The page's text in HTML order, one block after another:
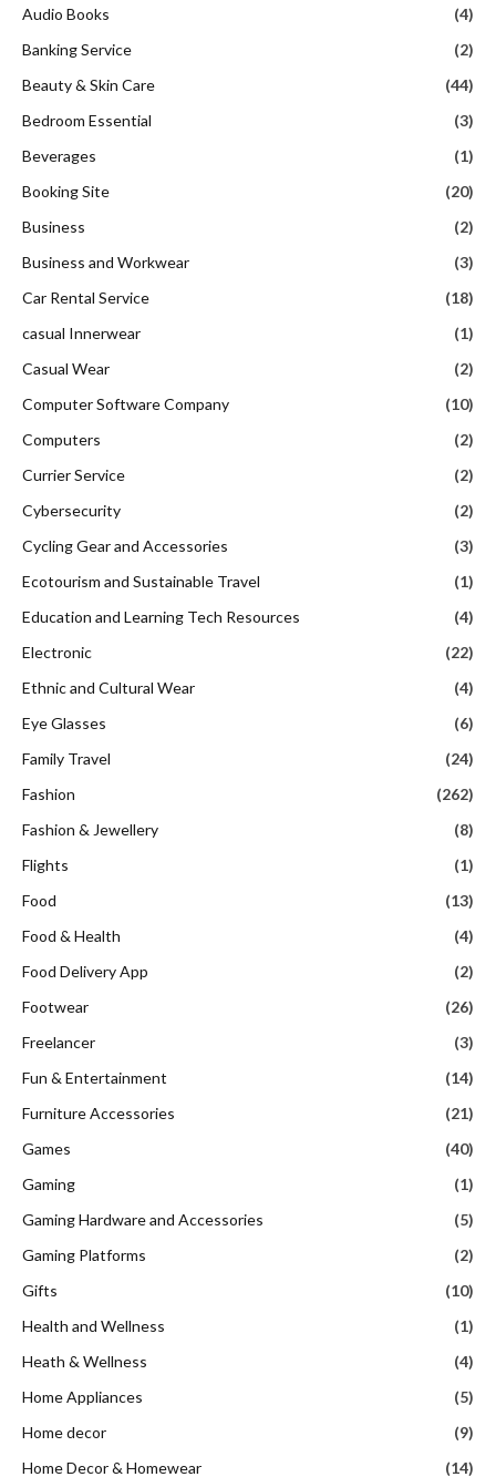
Audio Books
(4)
Banking Service
(2)
Beauty & Skin Care
(44)
Bedroom Essential
(3)
Beverages
(1)
Booking Site
(20)
Business
(2)
Business and Workwear
(3)
Car Rental Service
(18)
casual Innerwear
(1)
Casual Wear
(2)
Computer Software Company
(10)
Computers
(2)
Currier Service
(2)
Cybersecurity
(2)
Cycling Gear and Accessories
(3)
Ecotourism and Sustainable Travel
(1)
Education and Learning Tech Resources
(4)
Electronic
(22)
Ethnic and Cultural Wear
(4)
Eye Glasses
(6)
Family Travel
(24)
Fashion
(262)
Fashion & Jewellery
(8)
Flights
(1)
Food
(13)
Food & Health
(4)
Food Delivery App
(2)
Footwear
(26)
Freelancer
(3)
Fun & Entertainment
(14)
Furniture Accessories
(21)
Games
(40)
Gaming
(1)
Gaming Hardware and Accessories
(5)
Gaming Platforms
(2)
Gifts
(10)
Health and Wellness
(1)
Heath & Wellness
(4)
Home Appliances
(5)
Home decor
(9)
Home Decor & Homewear
(14)